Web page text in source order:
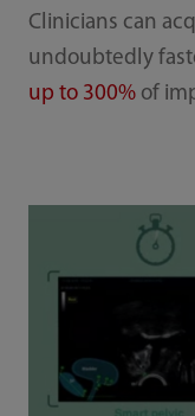
Clinicians can
undoubtedly
up to 300%of